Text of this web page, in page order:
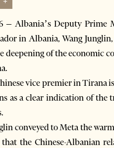
– Albania’s Deputy Prime
in Albania, Wang
deepening of the economic
vice premier in Tirana
as a clear indication of
conveyed to Meta the
the Chinese-Albanian